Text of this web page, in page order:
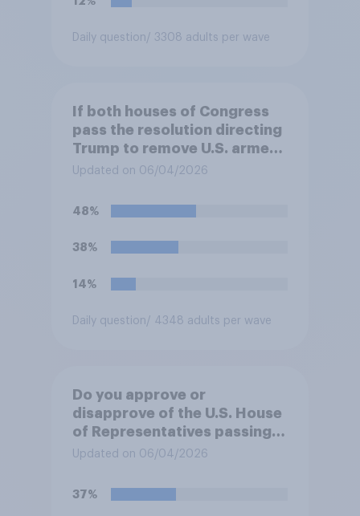
Daily question/ 3308 adults per wave
If both houses of Congress
pass the resolution directing
Trump to remove U.S. armed
forces from hostilities
Trump will do so?
Updated on 06/04/2026
48%
38%
14%
Daily question/ 4348 adults per wave
Do you approve or
disapprove of the U.S. House
of Representatives passing a
resolution directing
U.S. armed forces from
hostilities against Iran unless
Updated on 06/04/2026
37%